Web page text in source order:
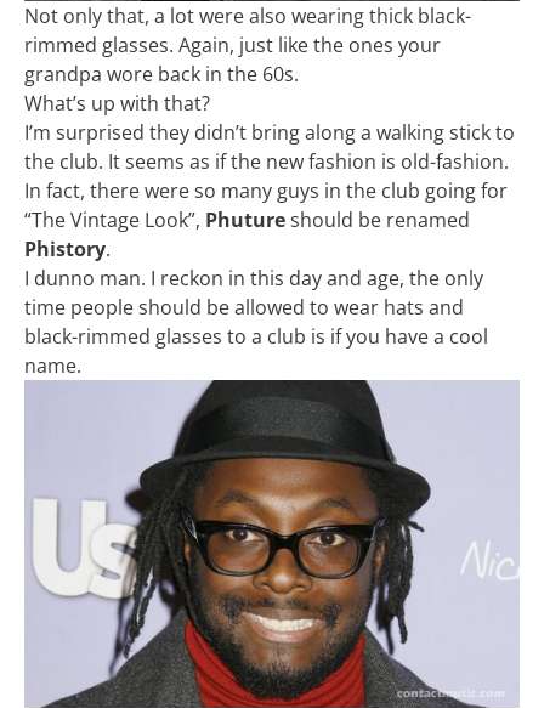
Not only that, a lot were also wearing thick black-
rimmed glasses. Again, just like the ones your
grandpa wore back in the 60s.
What’s up with that?
I’m surprised they didn’t bring along a walking stick to
the club. It seems as if the new fashion is old-fashion.
In fact, there were so many guys in the club going for
“The Vintage Look”, Phutureshould be renamed
Phistory.
I dunno man. I reckon in this day and age, the only
time people should be allowed to wear hats and
black-rimmed glasses to a club is if you have a cool
name.